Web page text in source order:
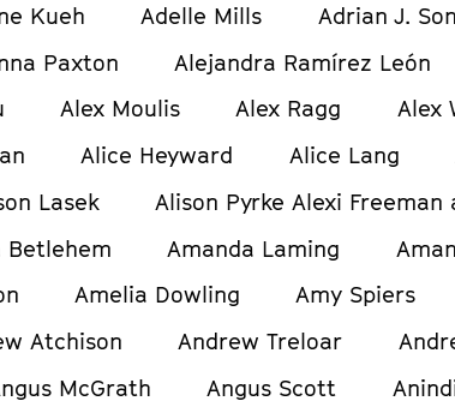
Kueh Adelle Mills Adrian J.
Paxton Alejandra Ramírez León
Alex Moulis Alex Ragg Alex
Alice Heyward Alice Lang
Lasek Alison Pyrke Alexi Freeman
Betlehem Amanda Laming
Amelia Dowling Amy Spiers
Atchison Andrew Treloar
McGrath Angus Scott